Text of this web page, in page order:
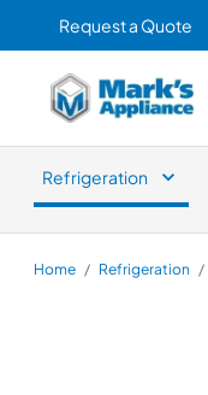
Request a Quote
Mark's Appliance
Refrigeration
Home / Refrigeration /